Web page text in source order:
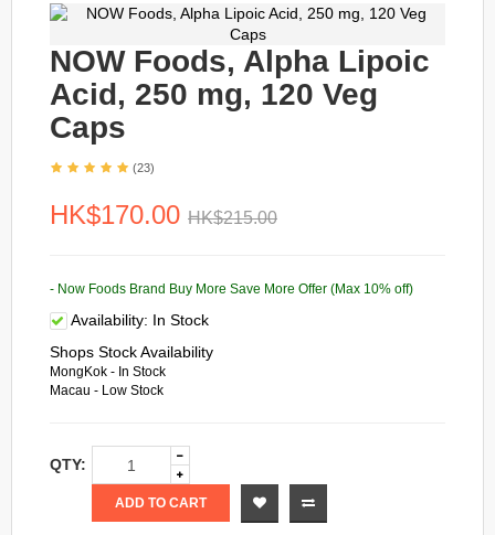
NOW Foods, Alpha Lipoic
Acid, 250 mg, 120 Veg
Caps
(23)
HK$170.00 HK$215.00
- Now Foods Brand Buy More Save More Offer (Max 10% off)
Availability: In Stock
Shops Stock Availability
MongKok - In Stock
Macau - Low Stock
QTY:
ADD TO CART